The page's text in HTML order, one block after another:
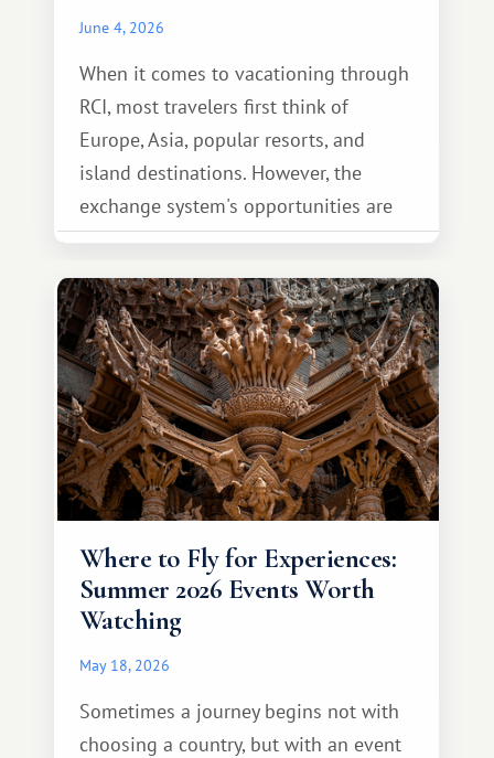
June 4, 2026
When it comes to vacationing through
RCI, most travelers first think of
Europe, Asia, popular resorts, and
island destinations. However, the
exchange system's opportunities are
much broader. Among them is Africa—a
continent that offers a completely
different travel experience.
Where to Fly for Experiences:
Summer 2026 Events Worth
Watching
May 18, 2026
Sometimes a journey begins not with
choosing a country, but with an event